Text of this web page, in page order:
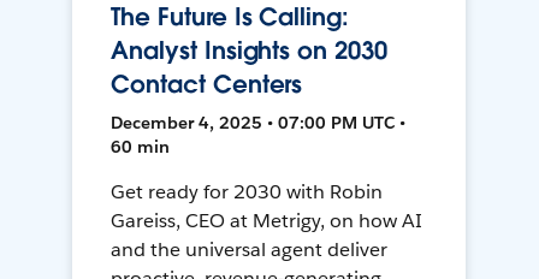
The Future Is Calling:
Analyst Insights on 2030
Contact Centers
December 4, 2025 • 07:00 PM UTC •
60 min
Get ready for 2030 with Robin
Gareiss, CEO at Metrigy, on how AI
and the universal agent deliver